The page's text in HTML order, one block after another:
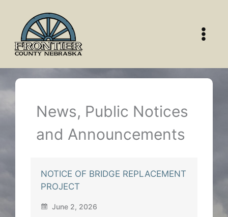
content
News, Public Notices
and Announcements
NOTICE OF BRIDGE REPLACEMENT
PROJECT
June 2, 2026